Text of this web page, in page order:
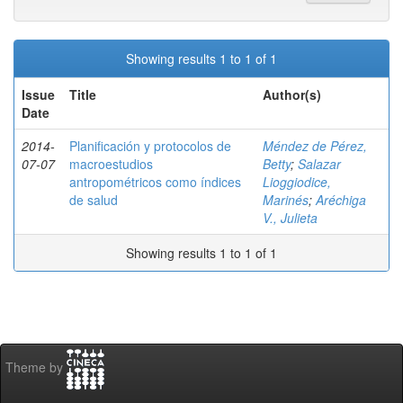
Showing results 1 to 1 of 1
Issue
Date
Title Author(s)
2014-
07-07
Planificación y protocolos de
macroestudios
antropométricos como índices
de salud
Méndez de Pérez,
Betty; Salazar
Lioggiodice,
Marinés;Aréchiga
V., Julieta
Showing results 1 to 1 of 1
Theme by